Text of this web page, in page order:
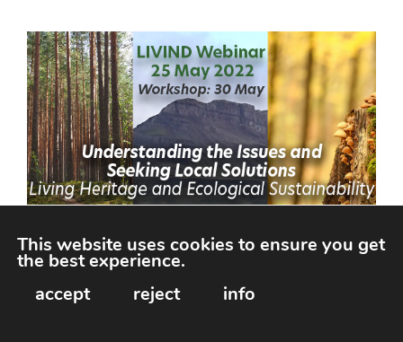
This website uses cookies to ensure you get
the best experience.
accept
reject info